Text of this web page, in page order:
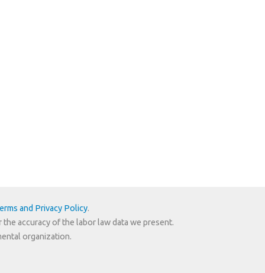
and Privacy Policy.
accuracy of the labor law data we present.
organization.